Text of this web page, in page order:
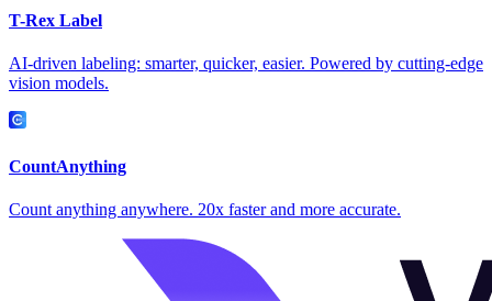
T-Rex Label
AI-driven labeling: smarter, quicker, easier. Powered by cutting-edge
vision models.
CountAnything
Count anything anywhere. 20x faster and more accurate.